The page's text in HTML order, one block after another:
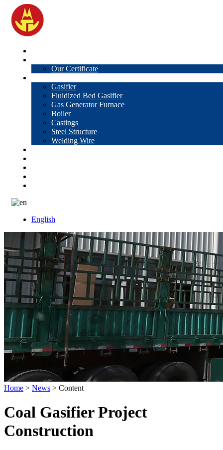
Our Certificate
Gasifier
Fluidized Bed Gasifier
Gas Generator Furnace
Boiler
Castings
Steel Structure
Welding Wire
English
Home > News > Content
Coal Gasifier Project
Construction